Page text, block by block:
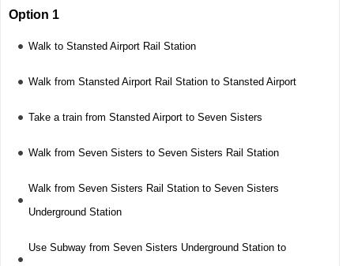
Option 1
Walk to Stansted Airport Rail Station
Walk from Stansted Airport Rail Station to Stansted Airport
Take a train from Stansted Airport to Seven Sisters
Walk from Seven Sisters to Seven Sisters Rail Station
Walk from Seven Sisters Rail Station to Seven Sisters
Underground Station
Use Subway from Seven Sisters Underground Station to